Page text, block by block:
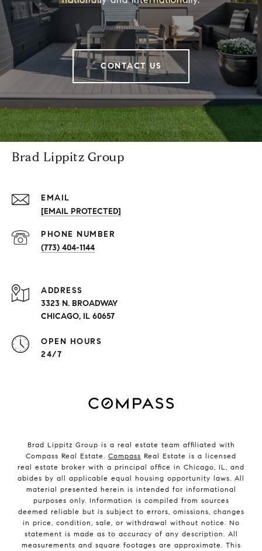
CONTACT US
Brad Lippitz Group
EMAIL
[EMAIL PROTECTED]
PHONE NUMBER
(773) 404-1144
ADDRESS
3323 N. BROADWAY
CHICAGO, IL 60657
OPEN HOURS
24/7
Brad Lippitz Group is a real estate team affiliated with
Compass Real Estate. Compass Real Estate is a licensed
real estate broker with a principal office in Chicago, IL, and
abides by all applicable equal housing opportunity laws. All
material presented herein is intended for informational
purposes only. Information is compiled from sources
deemed reliable but is subject to errors, omissions, changes
in price, condition, sale, or withdrawal without notice. No
statement is made as to accuracy of any description. All
measurements and square footages are approximate. This